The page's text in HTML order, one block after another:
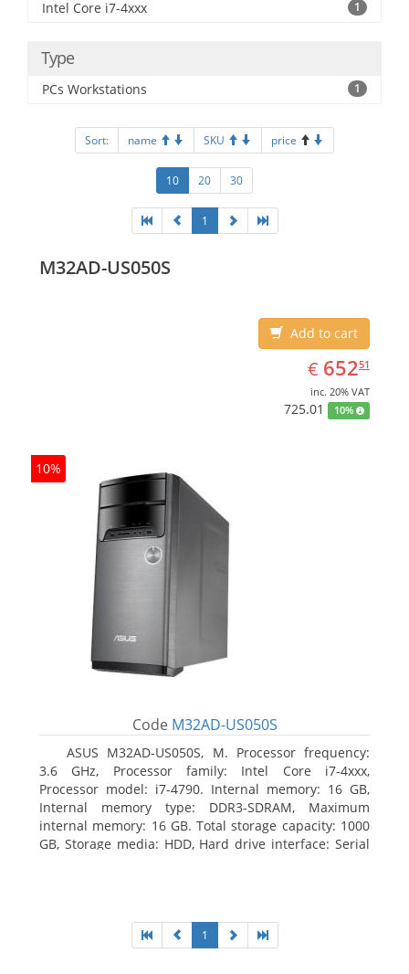
Intel Core i7-4xxx 1
Type
PCs Workstations 1
Sort: name SKU price
10 20 30
1
M32AD-US050S
Add to cart
€ EUR
652.51
65251
inc. 20% VAT
725.01 10%
10%
Code M32AD-US050S
ASUS M32AD-US050S, M. Processor frequency:
3.6 GHz, Processor family: Intel Core i7-4xxx,
Processor model: i7-4790. Internal memory: 16 GB,
Internal memory type: DDR3-SDRAM, Maximum
internal memory: 16 GB. Total storage capacity: 1000
GB, Storage media: HDD, Hard drive interface: Serial
1